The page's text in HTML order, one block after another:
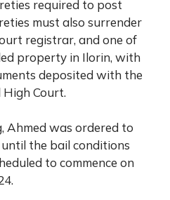
required to post
must also surrender
registrar, and one of
property in Ilorin, with
deposited with the
Court.
Ahmed was ordered to
until the bail conditions
to commence on